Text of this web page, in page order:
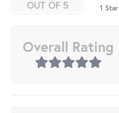
OUT OF 5
1 Star
Overall Rating